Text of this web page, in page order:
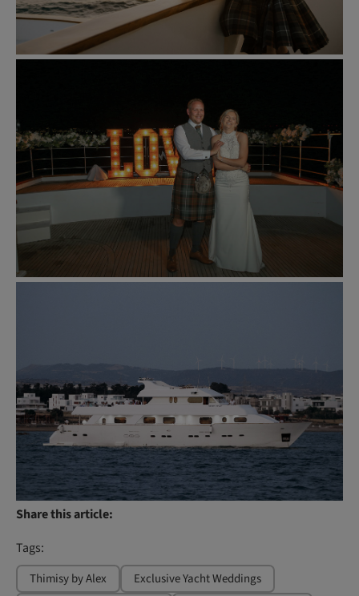
Share this article:
Tags:
Thimisy by Alex
Exclusive Yacht Weddings